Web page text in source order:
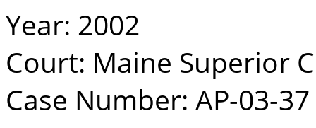
Year: 2002
Court: Maine Superior
Case Number: AP-03-37